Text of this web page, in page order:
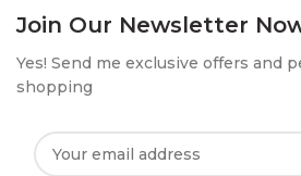
Join Our Newsletter
Yes! Send me exclusive offers and
shopping